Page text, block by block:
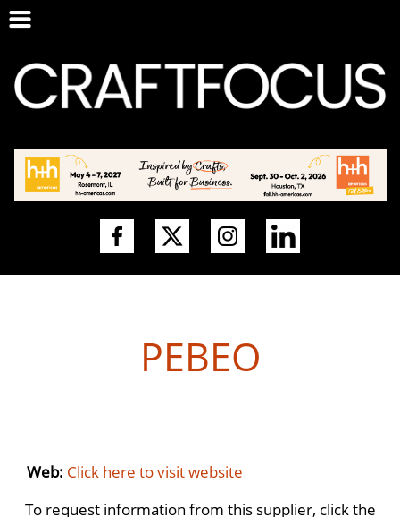
PEBEO
Web: Click here to visit website
To request information from this supplier, click the